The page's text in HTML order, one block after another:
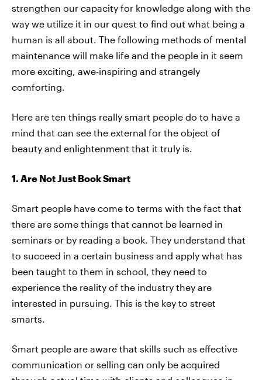
strengthen our capacity for knowledge along with the
way we utilize it in our quest to find out what being a
human is all about. The following methods of mental
maintenance will make life and the people in it seem
more exciting, awe-inspiring and strangely
comforting.
Here are ten things really smart people do to have a
mind that can see the external for the object of
beauty and enlightenment that it truly is.
1. Are Not Just Book Smart
Smart people have come to terms with the fact that
there are some things that cannot be learned in
seminars or by reading a book. They understand that
to succeed in a certain business and apply what has
been taught to them in school, they need to
experience the reality of the industry they are
interested in pursuing. This is the key to street
smarts.
Smart people are aware that skills such as effective
communication or selling can only be acquired